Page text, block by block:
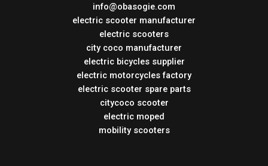
info@obasogie.com
electric scooter manufacturer
electric scooters
city coco manufacturer
electric bicycles supplier
electric motorcycles factory
electric scooter spare parts
citycoco scooter
electric moped
mobility scooters